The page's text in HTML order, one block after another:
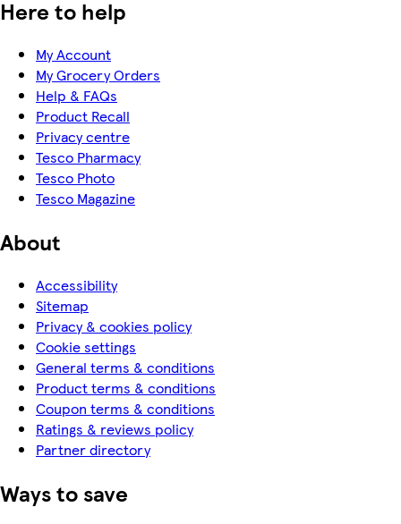
Here to help
My Account
My Grocery Orders
Help & FAQs
Product Recall
Privacy centre
Tesco Pharmacy
Tesco Photo
Tesco Magazine
About
Accessibility
Sitemap
Privacy & cookies policy
Cookie settings
General terms & conditions
Product terms & conditions
Coupon terms & conditions
Ratings & reviews policy
Partner directory
Ways to save